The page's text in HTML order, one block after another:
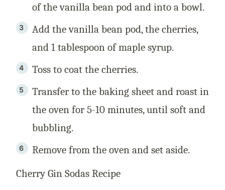
of the vanilla bean pod and into a bowl.
Add the vanilla bean pod, the cherries,
and 1 tablespoon of maple syrup.
Toss to coat the cherries.
Transfer to the baking sheet and roast in
the oven for 5-10 minutes, until soft and
bubbling.
Remove from the oven and set aside.
Cherry Gin Sodas Recipe